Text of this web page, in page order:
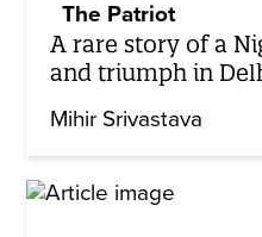
The Patriot
A rare story of a
and triumph in
Mihir Srivastava